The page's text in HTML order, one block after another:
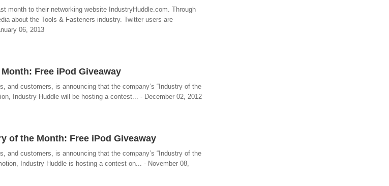
month to their networking website IndustryHuddle.com. Through
about the Tools & Fasteners industry. Twitter users are
06, 2013
Free iPod Giveaway
and customers, is announcing that the company’s “Industry of the
Industry Huddle will be hosting a contest... - December 02, 2012
of the Month: Free iPod Giveaway
and customers, is announcing that the company’s “Industry of the
Industry Huddle is hosting a contest on... - November 08,